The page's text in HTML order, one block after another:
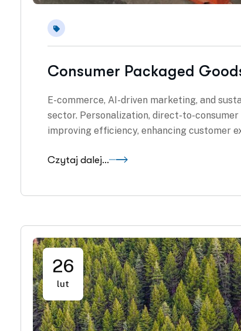
Consumer Packaged
E-commerce, AI-driven marketing, and
sector. Personalization, direct-to-
improving efficiency, enhancing customer
Czytaj dalej...
26
lut